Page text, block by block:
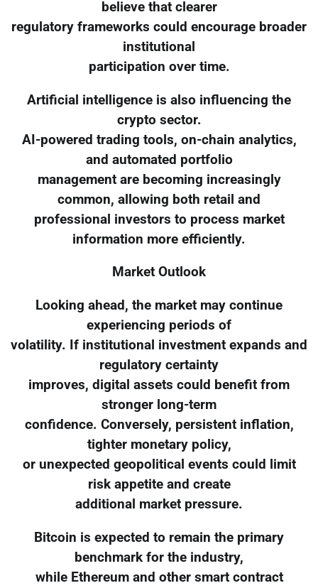
believe that clearer
regulatory frameworks could encourage broader
institutional
participation over time.
Artificial intelligence is also influencing the
crypto sector.
AI-powered trading tools, on-chain analytics,
and automated portfolio
management are becoming increasingly
common, allowing both retail and
professional investors to process market
information more efficiently.
Market Outlook
Looking ahead, the market may continue
experiencing periods of
volatility. If institutional investment expands and
regulatory certainty
improves, digital assets could benefit from
stronger long-term
confidence. Conversely, persistent inflation,
tighter monetary policy,
or unexpected geopolitical events could limit
risk appetite and create
additional market pressure.
Bitcoin is expected to remain the primary
benchmark for the industry,
while Ethereum and other smart contract